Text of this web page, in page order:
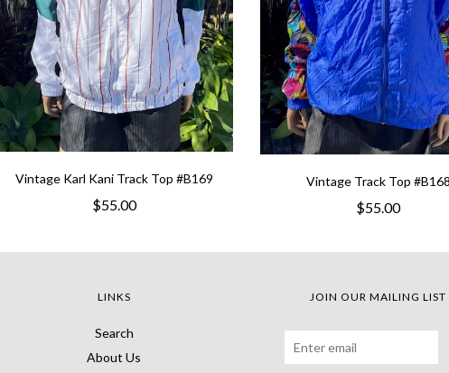
Vintage Karl Kani Track Top #B169
$55.00
Vintage Track Top #B168
$55.00
LINKS
Search
About Us
JOIN OUR MAILING LIST